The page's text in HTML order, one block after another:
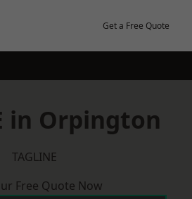
Get a Free Quote
in Orpington
TAGLINE
Free Quote Now